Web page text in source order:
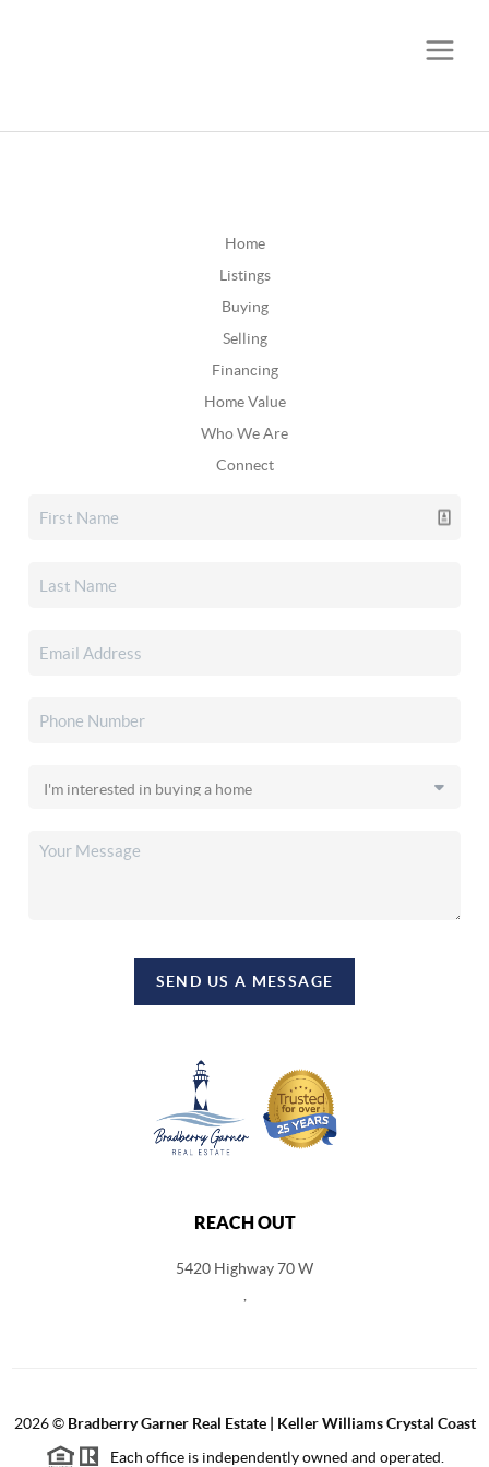
Home
Listings
Buying
Selling
Financing
Home Value
Who We Are
Connect
SEND US A MESSAGE
REACH OUT
5420 Highway 70 W
2026© Bradberry Garner Real Estate | Keller Williams Crystal Coast
Each office is independently owned and operated.